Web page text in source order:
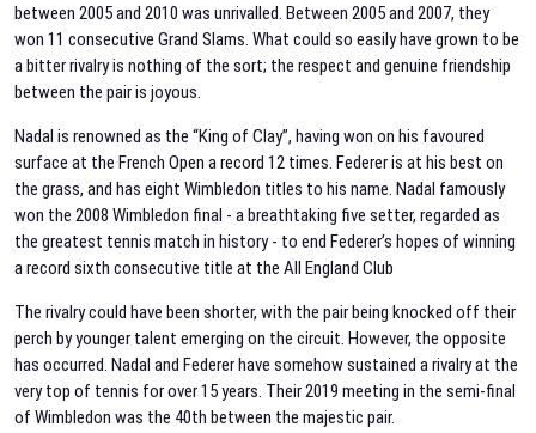
between 2005 and 2010 was unrivalled. Between 2005 and 2007, they
won 11 consecutive Grand Slams. What could so easily have grown to be
a bitter rivalry is nothing of the sort; the respect and genuine friendship
between the pair is joyous.
Nadal is renowned as the “King of Clay”, having won on his favoured
surface at the French Open a record 12 times. Federer is at his best on
the grass, and has eight Wimbledon titles to his name. Nadal famously
won the 2008 Wimbledon final - a breathtaking five setter, regarded as
the greatest tennis match in history - to end Federer’s hopes of winning
a record sixth consecutive title at the All England Club
The rivalry could have been shorter, with the pair being knocked off their
perch by younger talent emerging on the circuit. However, the opposite
has occurred. Nadal and Federer have somehow sustained a rivalry at the
very top of tennis for over 15 years. Their 2019 meeting in the semi-final
of Wimbledon was the 40th between the majestic pair.